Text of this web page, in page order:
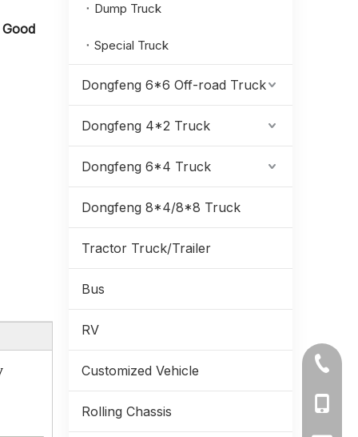
Dump Truck
Special Truck
Dongfeng 6*6 Off-road Truck
Dongfeng 4*2 Truck
Dongfeng 6*4 Truck
Dongfeng 8*4/8*8 Truck
Tractor Truck/Trailer
Bus
RV
Customized Vehicle
Rolling Chassis
+86-